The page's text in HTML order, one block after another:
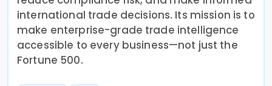
international trade decisions. Its mission is to
make enterprise-grade trade intelligence
accessible to every business—not just the
Fortune 500.